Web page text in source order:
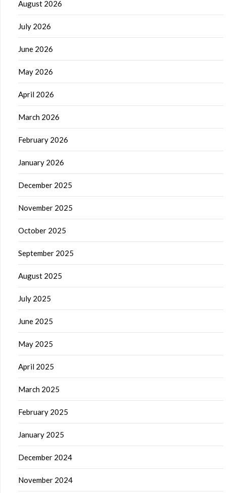
August 2026
July 2026
June 2026
May 2026
April 2026
March 2026
February 2026
January 2026
December 2025
November 2025
October 2025
September 2025
August 2025
July 2025
June 2025
May 2025
April 2025
March 2025
February 2025
January 2025
December 2024
November 2024